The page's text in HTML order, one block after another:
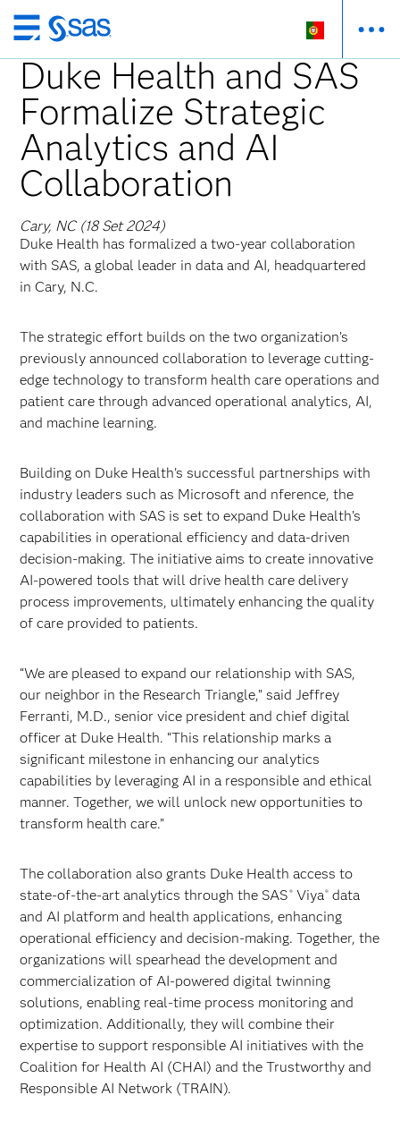
Saltar
para
o
conteúdo
principal
Duke Health and SAS
Formalize Strategic
Analytics and AI
Collaboration
Cary, NC (18 Set 2024)
Duke Health has formalized a two-year collaboration
with SAS, a global leader in data and AI, headquartered
in Cary, N.C.
The strategic effort builds on the two organization’s
previously announced collaboration to leverage cutting-
edge technology to transform health care operations and
patient care through advanced operational analytics, AI,
and machine learning.
Building on Duke Health's successful partnerships with
industry leaders such as Microsoft and nference, the
collaboration with SAS is set to expand Duke Health’s
capabilities in operational efficiency and data-driven
decision-making. The initiative aims to create innovative
AI-powered tools that will drive health care delivery
process improvements, ultimately enhancing the quality
of care provided to patients.
“We are pleased to expand our relationship with SAS,
our neighbor in the Research Triangle,” said Jeffrey
Ferranti, M.D., senior vice president and chief digital
officer at Duke Health. “This relationship marks a
significant milestone in enhancing our analytics
capabilities by leveraging AI in a responsible and ethical
manner. Together, we will unlock new opportunities to
transform health care.”
The collaboration also grants Duke Health access to
state-of-the-art analytics through the SAS ®Viya®data
and AI platform and health applications, enhancing
operational efficiency and decision-making. Together, the
organizations will spearhead the development and
commercialization of AI-powered digital twinning
solutions, enabling real-time process monitoring and
optimization. Additionally, they will combine their
expertise to support responsible AI initiatives with the
Coalition for Health AI (CHAI) and the Trustworthy and
Responsible AI Network (TRAIN).